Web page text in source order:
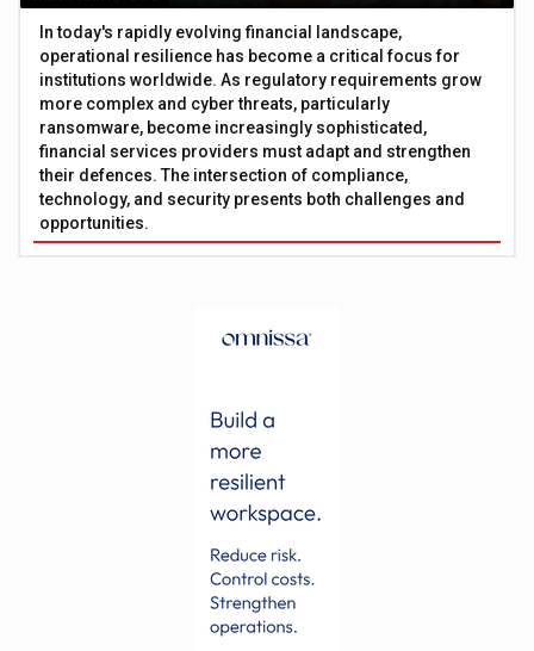
In today's rapidly evolving financial landscape,
operational resilience has become a critical focus for
institutions worldwide. As regulatory requirements grow
more complex and cyber threats, particularly
ransomware, become increasingly sophisticated,
financial services providers must adapt and strengthen
their defences. The intersection of compliance,
technology, and security presents both challenges and
opportunities.